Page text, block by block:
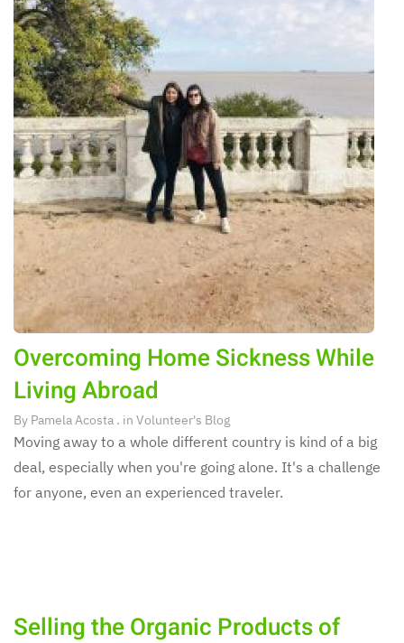
Overcoming Home Sickness While
Living Abroad
By Pamela Acosta . in Volunteer's Blog
Moving away to a whole different country is kind of a big
deal, especially when you're going alone. It's a challenge
for anyone, even an experienced traveler.
Selling the Organic Products of